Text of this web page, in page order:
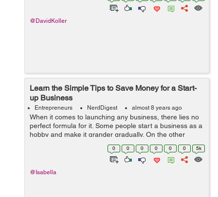
@DavidKoller
Learn the Simple Tips to Save Money for a Start-
up Business
Entrepreneurs NerdDigest almost 8 years ago
When it comes to launching any business, there lies no
perfect formula for it. Some people start a business as a
hobby and make it grander gradually. On the other
hand, there are others who begin as a formal venture
and pivot it into a different ...
0 0 0 0 0 0 5k
@Isabella